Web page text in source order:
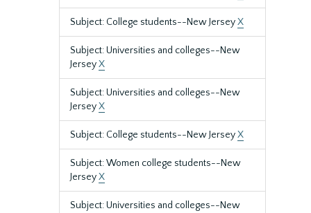
Subject: College students--New JerseyX
Subject: Universities and colleges--New
JerseyX
Subject: Universities and colleges--New
JerseyX
Subject: College students--New JerseyX
Subject: Women college students--New
JerseyX
Subject: Universities and colleges--New